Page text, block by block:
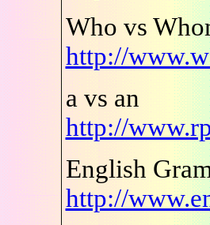
Who vs
http://
a vs an
http://
English
http://